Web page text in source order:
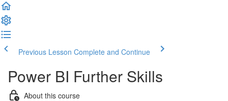
Previous Lesson Complete and Continue
Power BI Further Skills
About this course